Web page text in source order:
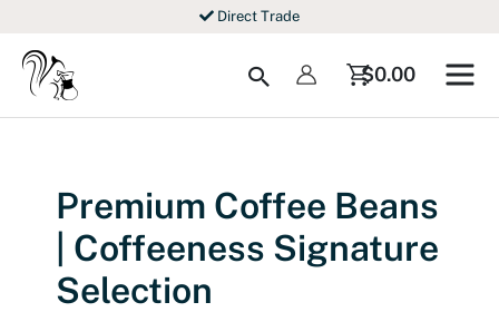
content
Direct Trade
Search $0.00
Premium Coffee Beans
| Coffeeness Signature
Selection